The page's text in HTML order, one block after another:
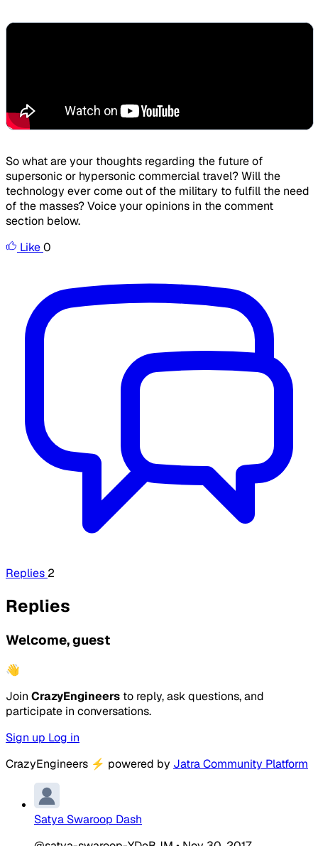
So what are your thoughts regarding the future of
supersonic or hypersonic commercial travel? Will the
technology ever come out of the military to fulfill the need
of the masses? Voice your opinions in the comment
section below.
Like0
Replies 2
Replies
Welcome, guest
👋
Join CrazyEngineers to reply, ask questions, and
participate in conversations.
Sign up Log in
CrazyEngineers ⚡ powered by Jatra Community Platform
Satya Swaroop Dash